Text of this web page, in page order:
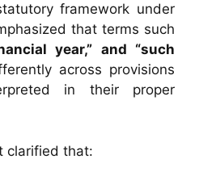
framework under
that terms such
year,” and “such
across provisions
in their proper
clarified that: